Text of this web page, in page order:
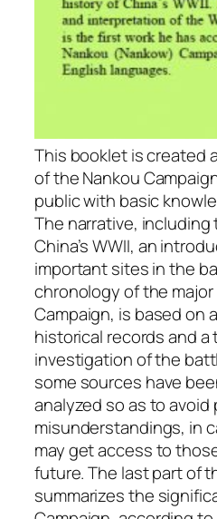
This booklet is created
of the Nankou
public with basic
The narrative,
China’s WWII, an
important sites in the
chronology of the
Campaign, is based on
historical records and a
investigation of the
some sources have
analyzed so as to
misunderstandings, in
may get access to
future. The last part of
summarizes the